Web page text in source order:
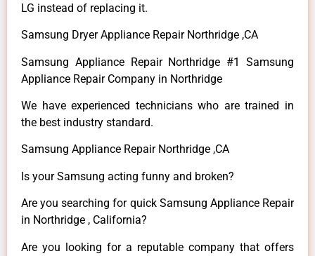
LG instead of replacing it.
Samsung Dryer Appliance Repair Northridge ,CA
Samsung Appliance Repair Northridge #1 Samsung
Appliance Repair Company in Northridge
We have experienced technicians who are trained in
the best industry standard.
Samsung Appliance Repair Northridge ,CA
Is your Samsung acting funny and broken?
Are you searching for quick Samsung Appliance Repair
in Northridge , California?
Are you looking for a reputable company that offers